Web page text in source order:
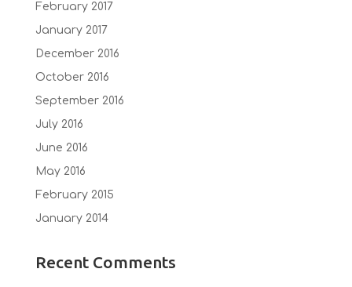
February 2017
January 2017
December 2016
October 2016
September 2016
July 2016
June 2016
May 2016
February 2015
January 2014
Recent Comments